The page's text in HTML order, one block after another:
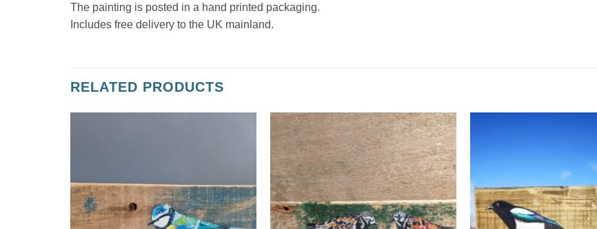
The painting is posted in a hand printed packaging.
Includes free delivery to the UK mainland.
RELATED PRODUCTS